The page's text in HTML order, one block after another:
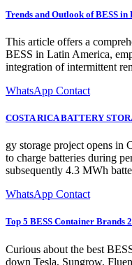
Trends and Outlook of BESS
This article offers a
BESS in Latin America,
integration of intermittent
WhatsApp Contact
COSTA RICA BATTERY
gy storage project opens in
to charge batteries during
subsequently 4.3 MWh
WhatsApp Contact
Top 5 BESS Container Brands
Curious about the best
down Tesla, Sungrow,